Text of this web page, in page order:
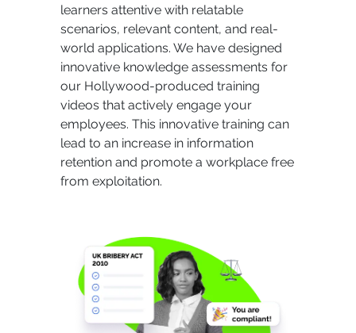
learners attentive with relatable
scenarios, relevant content, and real-
world applications. We have designed
innovative knowledge assessments for
our Hollywood-produced training
videos that actively engage your
employees. This innovative training can
lead to an increase in information
retention and promote a workplace free
from exploitation.